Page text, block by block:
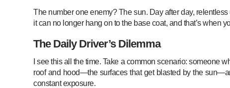
The number one enemy? The sun. Day after day,
it can no longer hang on to the base coat, and that’s when
The Daily Driver’s Dilemma
I see this all the time. Take a common scenario: someone
roof and hood—the surfaces that get blasted by the
constant exposure.